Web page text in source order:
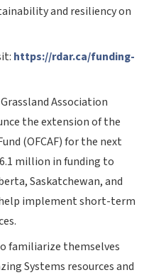
and resiliency on
https://rdar.ca/funding-
Association
the extension of the
(OFCAF) for the next
million in funding to
Saskatchewan, and
implement short-term
familiarize themselves
Systems resources and